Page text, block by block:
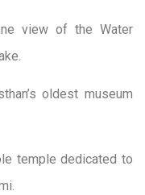
view of the Water
oldest museum
temple dedicated to